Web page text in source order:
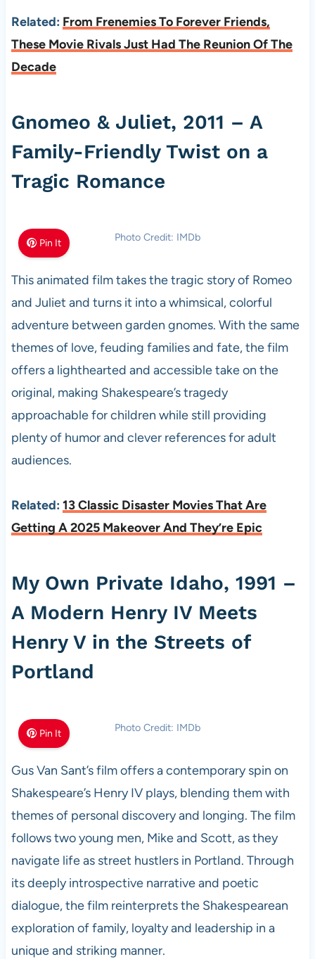
Related: From Frenemies To Forever Friends,
These Movie Rivals Just Had The Reunion Of The
Decade
Gnomeo & Juliet, 2011 – A
Family-Friendly Twist on a
Tragic Romance
Pin It Photo Credit: IMDb
This animated film takes the tragic story of Romeo
and Juliet and turns it into a whimsical, colorful
adventure between garden gnomes. With the same
themes of love, feuding families and fate, the film
offers a lighthearted and accessible take on the
original, making Shakespeare’s tragedy
approachable for children while still providing
plenty of humor and clever references for adult
audiences.
Related: 13 Classic Disaster Movies That Are
Getting A 2025 Makeover And They’re Epic
My Own Private Idaho, 1991 –
A Modern Henry IV Meets
Henry V in the Streets of
Portland
Pin It Photo Credit: IMDb
Gus Van Sant’s film offers a contemporary spin on
Shakespeare’s Henry IV plays, blending them with
themes of personal discovery and longing. The film
follows two young men, Mike and Scott, as they
navigate life as street hustlers in Portland. Through
its deeply introspective narrative and poetic
dialogue, the film reinterprets the Shakespearean
exploration of family, loyalty and leadership in a
unique and striking manner.